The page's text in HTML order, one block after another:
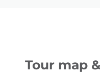
Tour map